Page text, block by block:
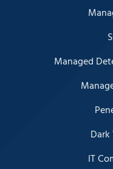
Managed
IT